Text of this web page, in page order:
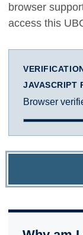
browser
access this
JAVASCRIPT
Browser